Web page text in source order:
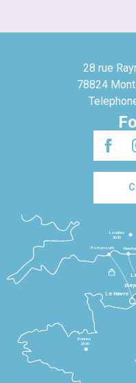
28 rue
78824
Le Havre
Rennes
2h30
Londres
3h30
Portsmouth